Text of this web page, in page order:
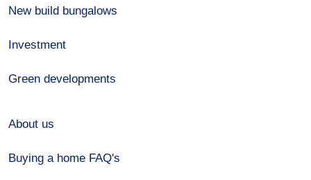
New build bungalows
Investment
Green developments
About us
Buying a home FAQ's